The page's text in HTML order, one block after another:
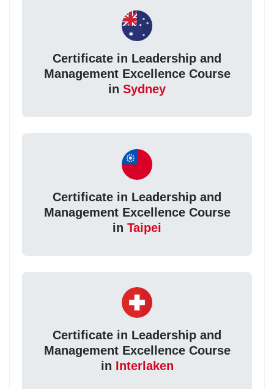
Certificate in Leadership and
Management Excellence Course
in Sydney
Certificate in Leadership and
Management Excellence Course
in Taipei
Certificate in Leadership and
Management Excellence Course
in Interlaken